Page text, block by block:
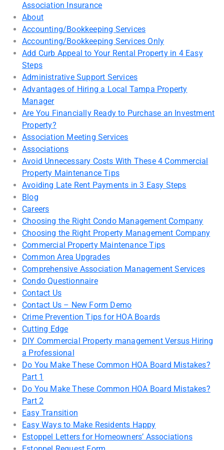
Association Insurance
About
Accounting/Bookkeeping Services
Accounting/Bookkeeping Services Only
Add Curb Appeal to Your Rental Property in 4 Easy
Steps
Administrative Support Services
Advantages of Hiring a Local Tampa Property
Manager
Are You Financially Ready to Purchase an Investment
Property?
Association Meeting Services
Associations
Avoid Unnecessary Costs With These 4 Commercial
Property Maintenance Tips
Avoiding Late Rent Payments in 3 Easy Steps
Blog
Careers
Choosing the Right Condo Management Company
Choosing the Right Property Management Company
Commercial Property Maintenance Tips
Common Area Upgrades
Comprehensive Association Management Services
Condo Questionnaire
Contact Us
Contact Us – New Form Demo
Crime Prevention Tips for HOA Boards
Cutting Edge
DIY Commercial Property management Versus Hiring
a Professional
Do You Make These Common HOA Board Mistakes?
Part 1
Do You Make These Common HOA Board Mistakes?
Part 2
Easy Transition
Easy Ways to Make Residents Happy
Estoppel Letters for Homeowners’ Associations